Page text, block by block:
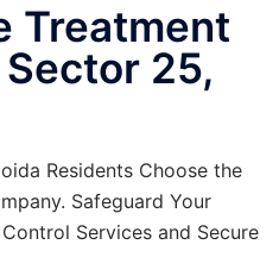
Treatment
25,
Residents Choose the
Safeguard Your
Services and Secure